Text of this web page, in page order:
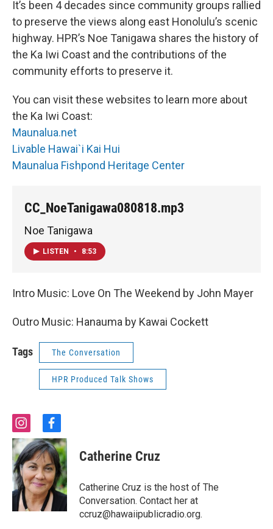
It’s been 4 decades since community groups rallied
to preserve the views along east Honolulu’s scenic
highway. HPR’s Noe Tanigawa shares the history of
the Ka Iwi Coast and the contributions of the
community efforts to preserve it.
You can visit these websites to learn more about
the Ka Iwi Coast:
Maunalua.net
Livable Hawai`i Kai Hui
Maunalua Fishpond Heritage Center
CC_NoeTanigawa080818.mp3
Noe Tanigawa
LISTEN • 8:53
Intro Music: Love On The Weekend by John Mayer
Outro Music: Hanauma by Kawai Cockett
Tags The Conversation
HPR Produced Talk Shows
i
n
s
t
a
g
r
a
m
f
a
c
e
b
o
o
k
Catherine Cruz
Catherine Cruz is the host of The
Conversation. Contact her at
ccruz@hawaiipublicradio.org.